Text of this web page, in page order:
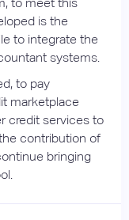
is the
to integrate the
systems.
to pay
marketplace
credit services to
contribution of
bringing